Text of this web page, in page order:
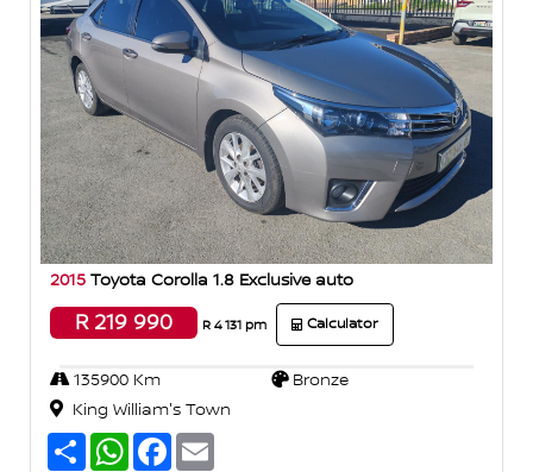
2015 Toyota Corolla 1.8 Exclusive auto
R 219 990 R 4 131 pm Calculator
135900 Km
Bronze
King William's Town
S
h
W
h
F